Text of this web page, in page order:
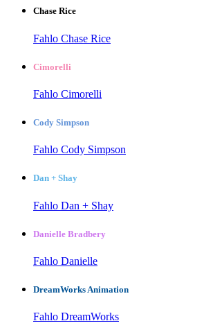
Chase Rice
Fahlo Chase Rice
Cimorelli
Fahlo Cimorelli
Cody Simpson
Fahlo Cody Simpson
Dan + Shay
Fahlo Dan + Shay
Danielle Bradbery
Fahlo Danielle
DreamWorks Animation
Fahlo DreamWorks